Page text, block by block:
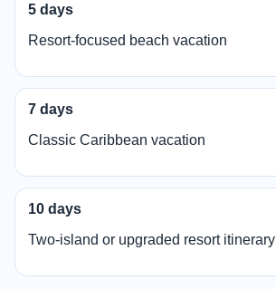
5 days
Resort-focused beach vacation
7 days
Classic Caribbean vacation
10 days
Two-island or upgraded resort itinerary